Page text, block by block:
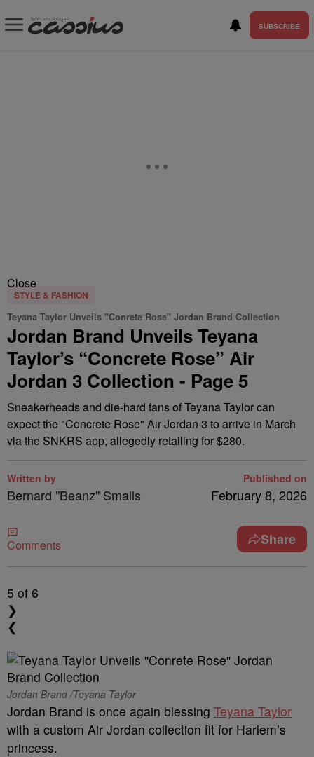
SUBSCRIBE
Close
STYLE & FASHION
Teyana Taylor Unveils "Conrete Rose" Jordan Brand Collection
Jordan Brand Unveils Teyana
Taylor’s “Concrete Rose” Air
Jordan 3 Collection - Page 5
Sneakerheads and die-hard fans of Teyana Taylor can
expect the "Concrete Rose" Air Jordan 3 to arrive in March
via the SNKRS app, allegedly retailing for $280.
Written by
Bernard "Beanz" Smalls
Published on
February 8, 2026
Comments Share
5 of 6
❯
❮
Jordan Brand /Teyana Taylor
Jordan Brand is once again blessing Teyana Taylor
with a custom Air Jordan collection fit for Harlem’s
princess.